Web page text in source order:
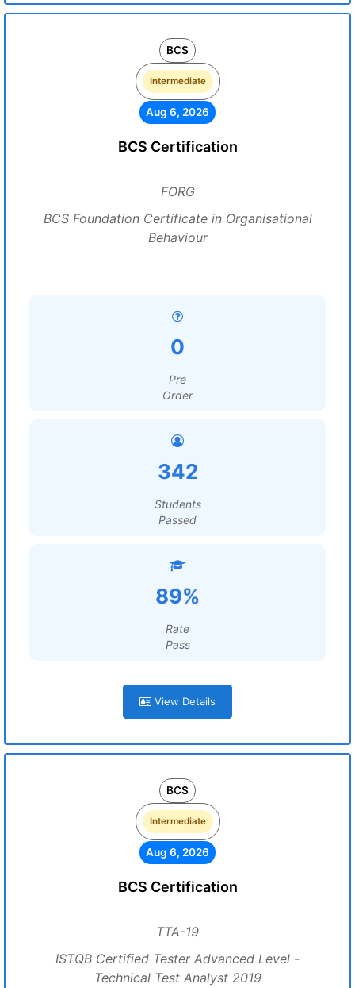
BCS
Intermediate
Aug 6, 2026
BCS Certification
FORG
BCS Foundation Certificate in Organisational
Behaviour
0
Pre
Order
342
Students
Passed
89%
Rate
Pass
View Details
BCS
Intermediate
Aug 6, 2026
BCS Certification
TTA-19
ISTQB Certified Tester Advanced Level -
Technical Test Analyst 2019